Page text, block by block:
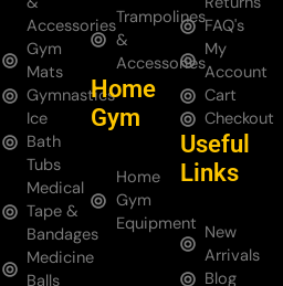
Accessories
Gym
Mats
Gymnastics
Ice
Bath
Tubs
Medical
Tape &
Bandages
Medicine
Balls
Trampolines
&
Accessories
Home
Gym
Home
Gym
Equipment
FAQ's
My
Account
Cart
Checkout
Useful
Links
New
Arrivals
Blog